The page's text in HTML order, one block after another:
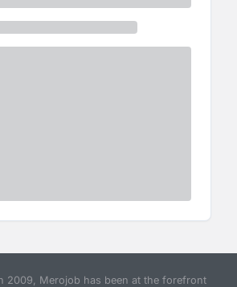
2009, Merojob has been at the forefront